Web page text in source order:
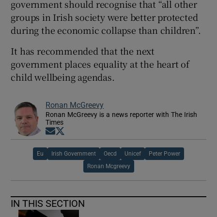
government should recognise that “all other
groups in Irish society were better protected
during the economic collapse than children”.
It has recommended that the next
government places equality at the heart of
child wellbeing agendas.
Ronan McGreevy
Ronan McGreevy is a news reporter with The Irish
Times
Opens in new window
Eu Irish Government Oecd Unicef Peter Power
Ronan Mcgreevy
IN THIS SECTION